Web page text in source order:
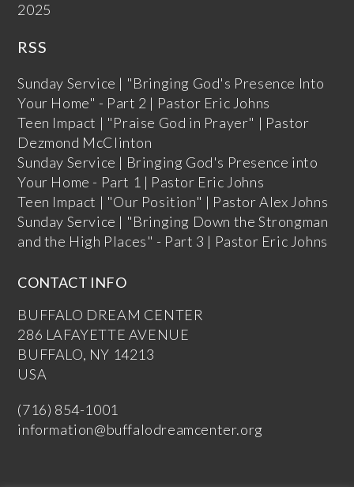
2025
RSS
Sunday Service | "Bringing God's Presence Into
Your Home" - Part 2 | Pastor Eric Johns
Teen Impact | "Praise God in Prayer" | Pastor
Dezmond McClinton
Sunday Service | Bringing God's Presence into
Your Home - Part 1 | Pastor Eric Johns
Teen Impact | "Our Position" | Pastor Alex Johns
Sunday Service | "Bringing Down the Strongman
and the High Places" - Part 3 | Pastor Eric Johns
CONTACT INFO
BUFFALO DREAM CENTER
286 LAFAYETTE AVENUE
BUFFALO, NY 14213
USA
(716) 854-1001
information@buffalodreamcenter.org